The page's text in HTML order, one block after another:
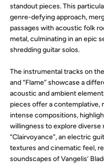
standout pieces. This
genre-defying approach,
passages with acoustic folk
metal, culminating in an epic
shredding guitar solos.
The instrumental tracks on the
and “Flame” showcase a
acoustic and ambient
pieces offer a contemplative,
intense compositions,
willingness to explore diverse
“Clairvoyance”, an electric
textures and cinematic feel,
soundscapes of Vangelis’